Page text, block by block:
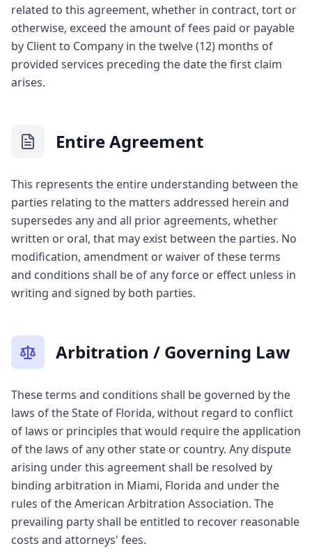
related to this agreement, whether in contract, tort or
otherwise, exceed the amount of fees paid or payable
by Client to Company in the twelve (12) months of
provided services preceding the date the first claim
arises.
Entire Agreement
This represents the entire understanding between the
parties relating to the matters addressed herein and
supersedes any and all prior agreements, whether
written or oral, that may exist between the parties. No
modification, amendment or waiver of these terms
and conditions shall be of any force or effect unless in
writing and signed by both parties.
Arbitration / Governing Law
These terms and conditions shall be governed by the
laws of the State of Florida, without regard to conflict
of laws or principles that would require the application
of the laws of any other state or country. Any dispute
arising under this agreement shall be resolved by
binding arbitration in Miami, Florida and under the
rules of the American Arbitration Association. The
prevailing party shall be entitled to recover reasonable
costs and attorneys' fees.